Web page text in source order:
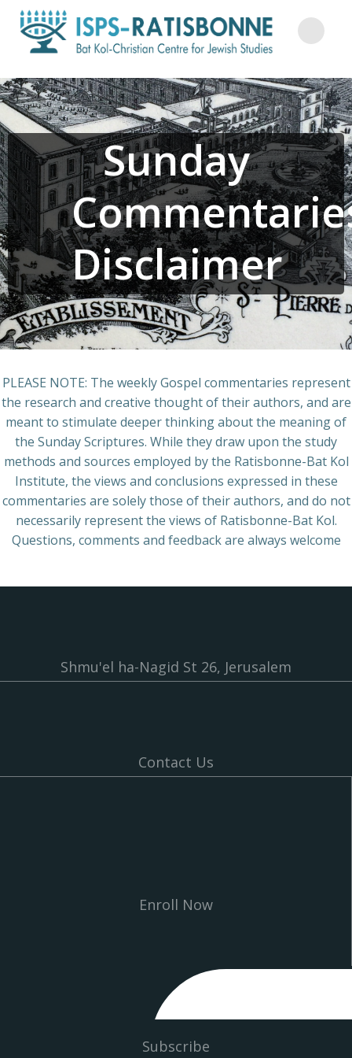
to
content
Sunday
Disclaimer
PLEASE NOTE: The weekly Gospel commentaries represent
the research and creative thought of their authors, and are
meant to stimulate deeper thinking about the meaning of
the Sunday Scriptures. While they draw upon the study
methods and sources employed by the Ratisbonne-Bat Kol
Institute, the views and conclusions expressed in these
commentaries are solely those of their authors, and do not
necessarily represent the views of Ratisbonne-Bat Kol.
Questions, comments and feedback are always welcome
Shmu'el ha-Nagid St 26, Jerusalem
Contact Us
Enroll Now
Subscribe